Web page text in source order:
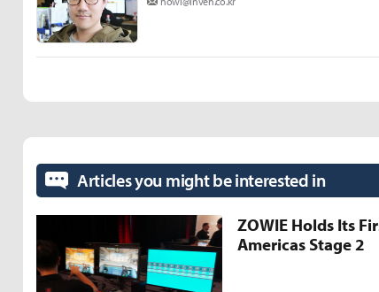
Articles you might be interested in
ZOWIE Holds Its
Americas Stage 2